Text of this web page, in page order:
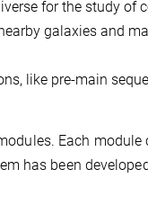
for the study of
galaxies and
like pre-main
Each
has been